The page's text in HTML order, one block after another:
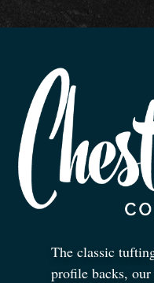
The classic
profile backs,